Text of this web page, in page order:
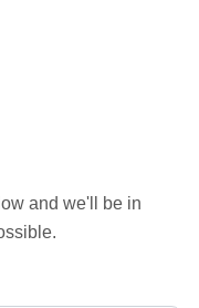
and we'll be in